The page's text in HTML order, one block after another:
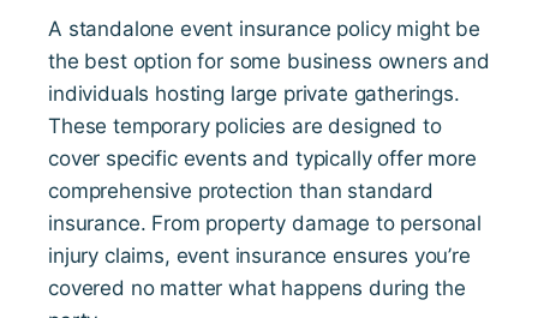
A standalone event insurance policy might be
the best option for some business owners and
individuals hosting large private gatherings.
These temporary policies are designed to
cover specific events and typically offer more
comprehensive protection than standard
insurance. From property damage to personal
injury claims, event insurance ensures you’re
covered no matter what happens during the